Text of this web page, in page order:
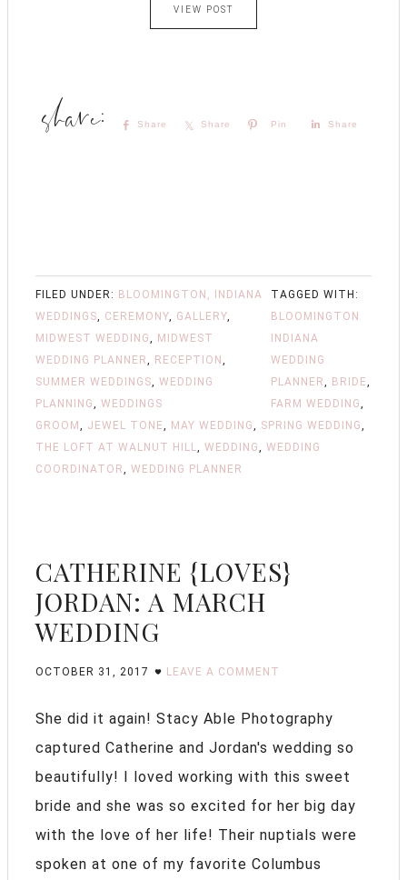
VIEW POST
Share Share Pin Share
FILED UNDER: BLOOMINGTON, INDIANA
WEDDINGS, CEREMONY, GALLERY,
MIDWEST WEDDING, MIDWEST
WEDDING PLANNER, RECEPTION ,
SUMMER WEDDINGS, WEDDING
PLANNING, WEDDINGS
TAGGED WITH:
BLOOMINGTON
INDIANA
WEDDING
PLANNER, BRIDE,
FARM WEDDING,
GROOM , JEWEL TONE, MAY WEDDING, SPRING WEDDING,
THE LOFT AT WALNUT HILL, WEDDING, WEDDING
COORDINATOR, WEDDING PLANNER
CATHERINE {LOVES}
JORDAN: A MARCH
WEDDING
OCTOBER 31, 2017 LEAVE A COMMENT
She did it again! Stacy Able Photography
captured Catherine and Jordan's wedding so
beautifully! I loved working with this sweet
bride and she was so excited for her big day
with the love of her life! Their nuptials were
spoken at one of my favorite Columbus